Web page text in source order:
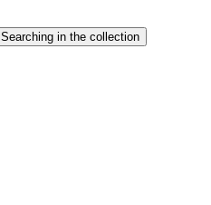
Searching in the collection